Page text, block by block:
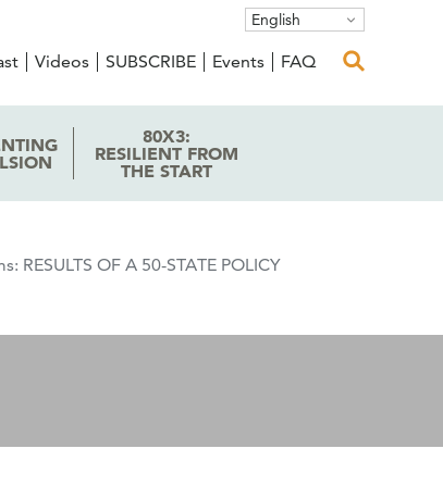
Videos SUBSCRIBE Events FAQ
80X3:
RESILIENT FROM
THE START
English
OF A 50-STATE POLICY